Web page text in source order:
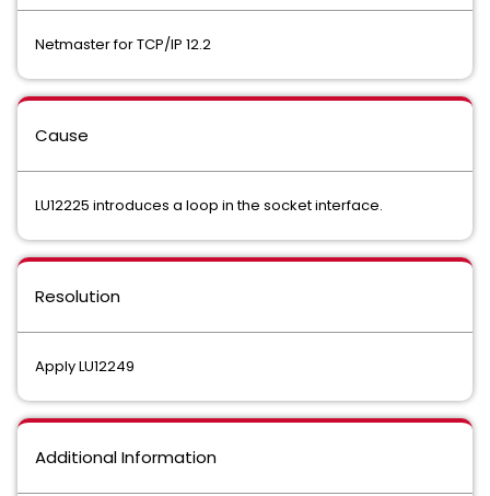
Netmaster for TCP/IP 12.2
Cause
LU12225 introduces a loop in the socket interface.
Resolution
Apply LU12249
Additional Information